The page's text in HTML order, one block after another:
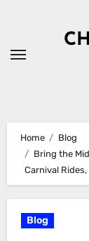
content
Home
Blog
Bring the
Carnival
Blog